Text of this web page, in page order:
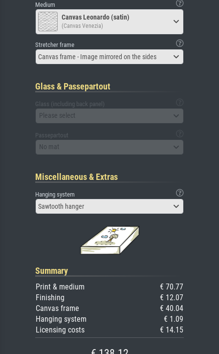
Medium
Canvas Leonardo (satin)
(Canvas Venezia)
Stretcher frame
Canvas frame - Image mirrored on the sides
Glass & Passepartout
Glass (including back panel)
Please select
Passepartout
No mat
Miscellaneous & Extras
Hanging system
Sawtooth hanger
Summary
Print & medium
€ 70.77
Finishing
€ 12.07
Canvas frame
€ 40.04
Hanging system
€ 1.09
Licensing costs
€ 14.15